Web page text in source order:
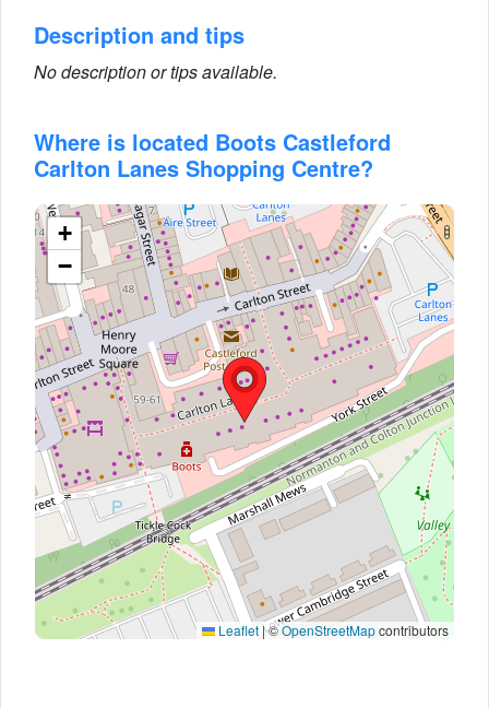
Description and tips
No description or tips available.
Where is located Boots Castleford
Carlton Lanes Shopping Centre?
+
−
Leaflet |©OpenStreetMapcontributors